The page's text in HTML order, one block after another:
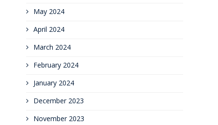
May 2024
April 2024
March 2024
February 2024
January 2024
December 2023
November 2023